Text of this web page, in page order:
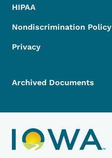
HIPAA
Nondiscrimination Policy
Privacy
Archived Documents